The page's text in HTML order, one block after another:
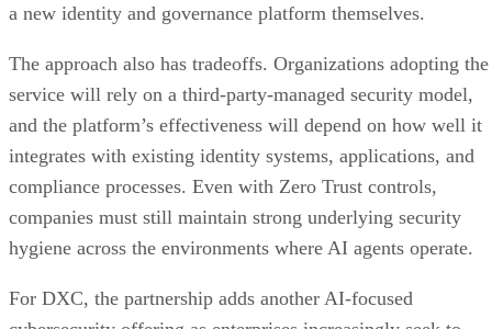
a new identity and governance platform themselves.
The approach also has tradeoffs. Organizations adopting the
service will rely on a third-party-managed security model,
and the platform’s effectiveness will depend on how well it
integrates with existing identity systems, applications, and
compliance processes. Even with Zero Trust controls,
companies must still maintain strong underlying security
hygiene across the environments where AI agents operate.
For DXC, the partnership adds another AI-focused